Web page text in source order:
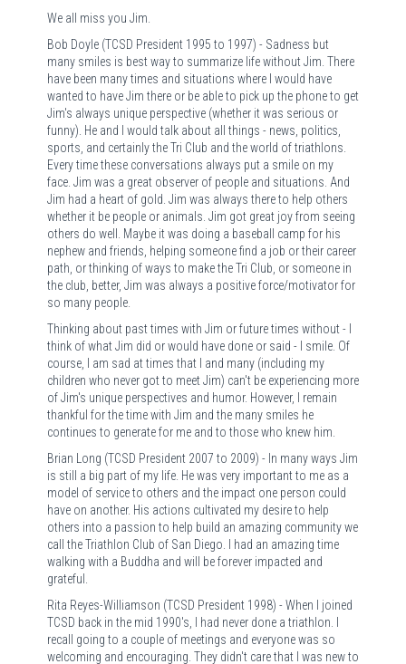
We all miss you Jim.
Bob Doyle (TCSD President 1995 to 1997) - Sadness but
many smiles is best way to summarize life without Jim. There
have been many times and situations where I would have
wanted to have Jim there or be able to pick up the phone to get
Jim's always unique perspective (whether it was serious or
funny). He and I would talk about all things - news, politics,
sports, and certainly the Tri Club and the world of triathlons.
Every time these conversations always put a smile on my
face. Jim was a great observer of people and situations. And
Jim had a heart of gold. Jim was always there to help others
whether it be people or animals. Jim got great joy from seeing
others do well. Maybe it was doing a baseball camp for his
nephew and friends, helping someone find a job or their career
path, or thinking of ways to make the Tri Club, or someone in
the club, better, Jim was always a positive force/motivator for
so many people.
Thinking about past times with Jim or future times without - I
think of what Jim did or would have done or said - I smile. Of
course, I am sad at times that I and many (including my
children who never got to meet Jim) can't be experiencing more
of Jim's unique perspectives and humor. However, I remain
thankful for the time with Jim and the many smiles he
continues to generate for me and to those who knew him.
Brian Long (TCSD President 2007 to 2009) - In many ways Jim
is still a big part of my life. He was very important to me as a
model of service to others and the impact one person could
have on another. His actions cultivated my desire to help
others into a passion to help build an amazing community we
call the Triathlon Club of San Diego. I had an amazing time
walking with a Buddha and will be forever impacted and
grateful.
Rita Reyes-Williamson (TCSD President 1998) - When I joined
TCSD back in the mid 1990's, I had never done a triathlon. I
recall going to a couple of meetings and everyone was so
welcoming and encouraging. They didn't care that I was new to